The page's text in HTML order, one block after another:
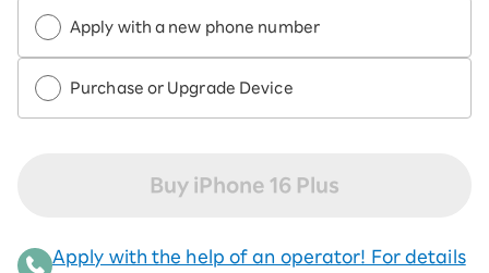
Apply with a new phone number
Purchase or Upgrade Device
Buy iPhone 16 Plus
Apply with the help of an operator! For details